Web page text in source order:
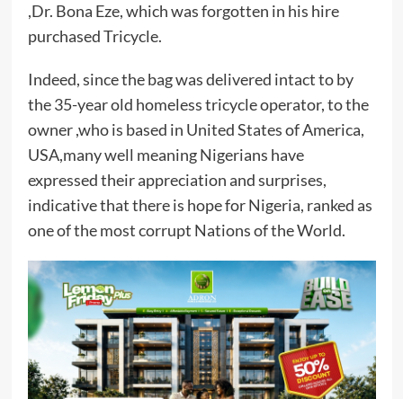
,Dr. Bona Eze, which was forgotten in his hire
purchased Tricycle.
Indeed, since the bag was delivered intact to by
the 35-year old homeless tricycle operator, to the
owner ,who is based in United States of America,
USA,many well meaning Nigerians have
expressed their appreciation and surprises,
indicative that there is hope for Nigeria, ranked as
one of the most corrupt Nations of the World.